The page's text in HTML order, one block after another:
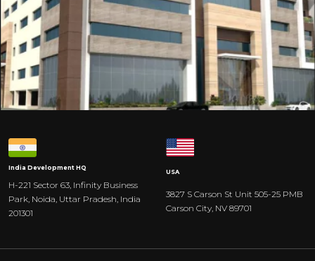
India Development HQ
H-221 Sector 63, Infinity Business
Park, Noida, Uttar Pradesh, India
201301
USA
3827 S Carson St Unit 505-25 PMB
Carson City, NV 89701